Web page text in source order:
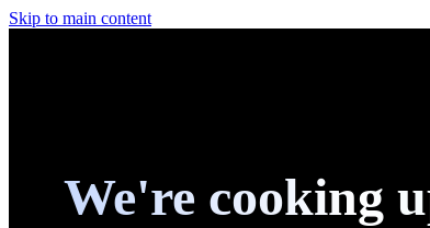
Skip to main content
We're cooking